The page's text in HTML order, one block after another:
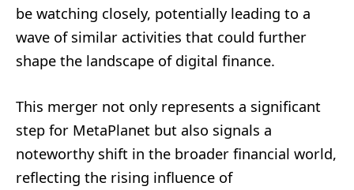
be watching closely, potentially leading to a
wave of similar activities that could further
shape the landscape of digital finance.
This merger not only represents a significant
step for MetaPlanet but also signals a
noteworthy shift in the broader financial world,
reflecting the rising influence of